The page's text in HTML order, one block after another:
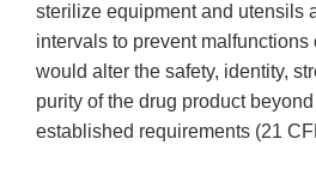
sterilize equipment and utensils
intervals to prevent
would alter the safety, identity,
purity of the drug product
established requirements (21